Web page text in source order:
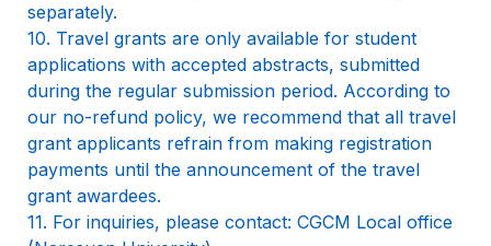
separately.
10. Travel grants are only available for student
applications with accepted abstracts, submitted
during the regular submission period. According to
our no-refund policy, we recommend that all travel
grant applicants refrain from making registration
payments until the announcement of the travel
grant awardees.
11. For inquiries, please contact: CGCM Local office